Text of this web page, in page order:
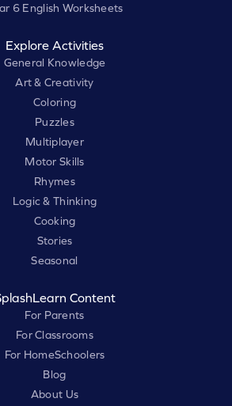
6 English Worksheets
Explore Activities
General Knowledge
Art & Creativity
Coloring
Puzzles
Multiplayer
Motor Skills
Rhymes
Logic & Thinking
Cooking
Stories
Seasonal
Content
For Parents
For Classrooms
For HomeSchoolers
Blog
About Us